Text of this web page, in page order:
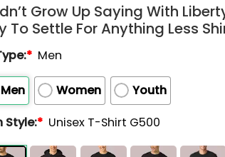
Grow Up Saying With
To Settle For Anything Less
* Men
Men Women
Youth
Style:* Unisex T-Shirt G500